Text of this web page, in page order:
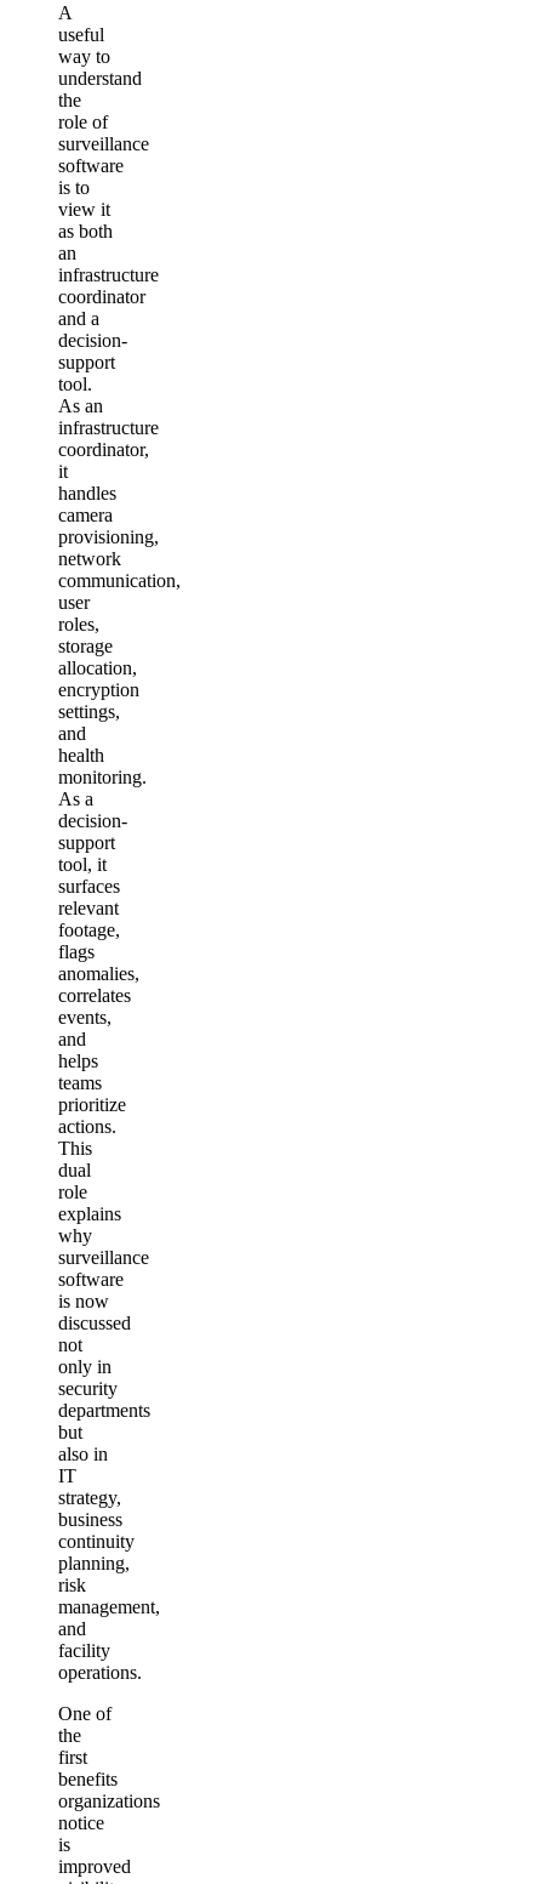
A
useful
way to
understand
the
role of
surveillance
software
is to
view it
as both
an
infrastructure
coordinator
and a
decision-
support
tool.
As an
infrastructure
coordinator,
it
handles
camera
provisioning,
network
communication,
user
roles,
storage
allocation,
encryption
settings,
and
health
monitoring.
As a
decision-
support
tool, it
surfaces
relevant
footage,
flags
anomalies,
correlates
events,
and
helps
teams
prioritize
actions.
This
dual
role
explains
why
surveillance
software
is now
discussed
not
only in
security
departments
but
also in
IT
strategy,
business
continuity
planning,
risk
management,
and
facility
operations.
One of
the
first
benefits
organizations
notice
is
improved